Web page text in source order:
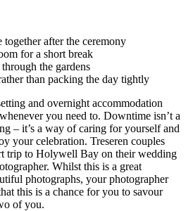
together after the ceremony
for a short break
the gardens
than packing the day tightly
and overnight accommodation
you need to. Downtime isn’t a
– it’s a way of caring for yourself and
your celebration. Treseren couples
trip to Holywell Bay on their wedding
Whilst this is a great
photographs, your photographer
this is a chance for you to savour
of you.